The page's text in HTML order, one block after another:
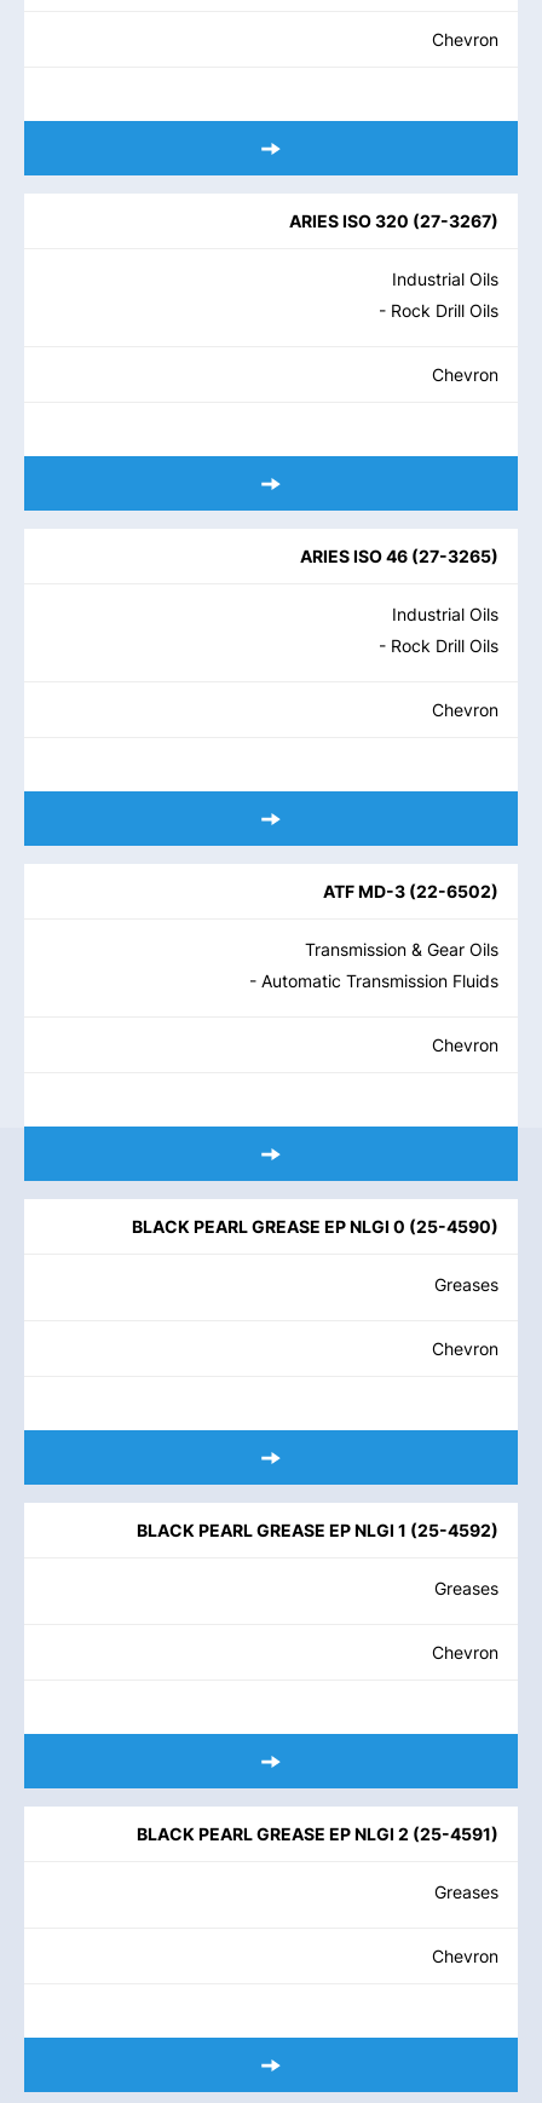
Chevron
ARIES ISO 320 (27-3267)
Industrial Oils
- Rock Drill Oils
Chevron
ARIES ISO 46 (27-3265)
Industrial Oils
- Rock Drill Oils
Chevron
ATF MD-3 (22-6502)
Transmission & Gear Oils
- Automatic Transmission Fluids
Chevron
BLACK PEARL GREASE EP NLGI 0 (25-4590)
Greases
Chevron
BLACK PEARL GREASE EP NLGI 1 (25-4592)
Greases
Chevron
BLACK PEARL GREASE EP NLGI 2 (25-4591)
Greases
Chevron